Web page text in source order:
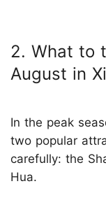
2. What to
August in
In the peak
two popular
carefully: the
Hua.